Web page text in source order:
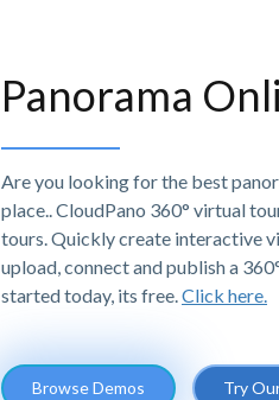
Panorama
Are you looking for the best
place.. CloudPano 360° virtual
tours. Quickly create interactive
upload, connect and publish a
started today, its free.Click here.
Browse Demos Try